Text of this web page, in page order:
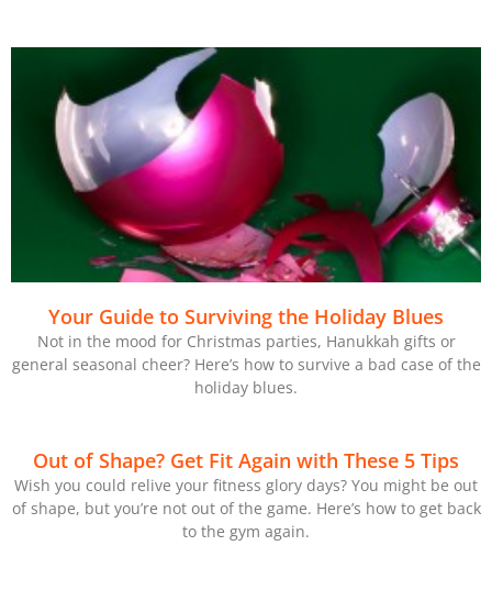
Your Guide to Surviving the Holiday Blues
Not in the mood for Christmas parties, Hanukkah gifts or
general seasonal cheer? Here’s how to survive a bad case of the
holiday blues.
Out of Shape? Get Fit Again with These 5 Tips
Wish you could relive your fitness glory days? You might be out
of shape, but you’re not out of the game. Here’s how to get back
to the gym again.